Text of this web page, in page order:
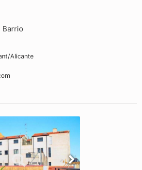
Barrio
Alicante